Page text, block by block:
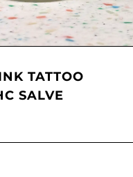
TATTOO
SALVE